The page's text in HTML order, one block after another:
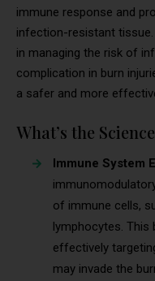
immune response and
infection-resistant
in managing the risk of
complication in burn
a safer and more
What’s the
Immune System
of immune cells,
lymphocytes. This
effectively
may invade the